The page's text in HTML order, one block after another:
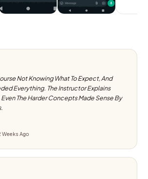
Not Knowing What To Expect, And
Everything. The Instructor Explains
Even The Harder Concepts Made Sense By
Weeks Ago